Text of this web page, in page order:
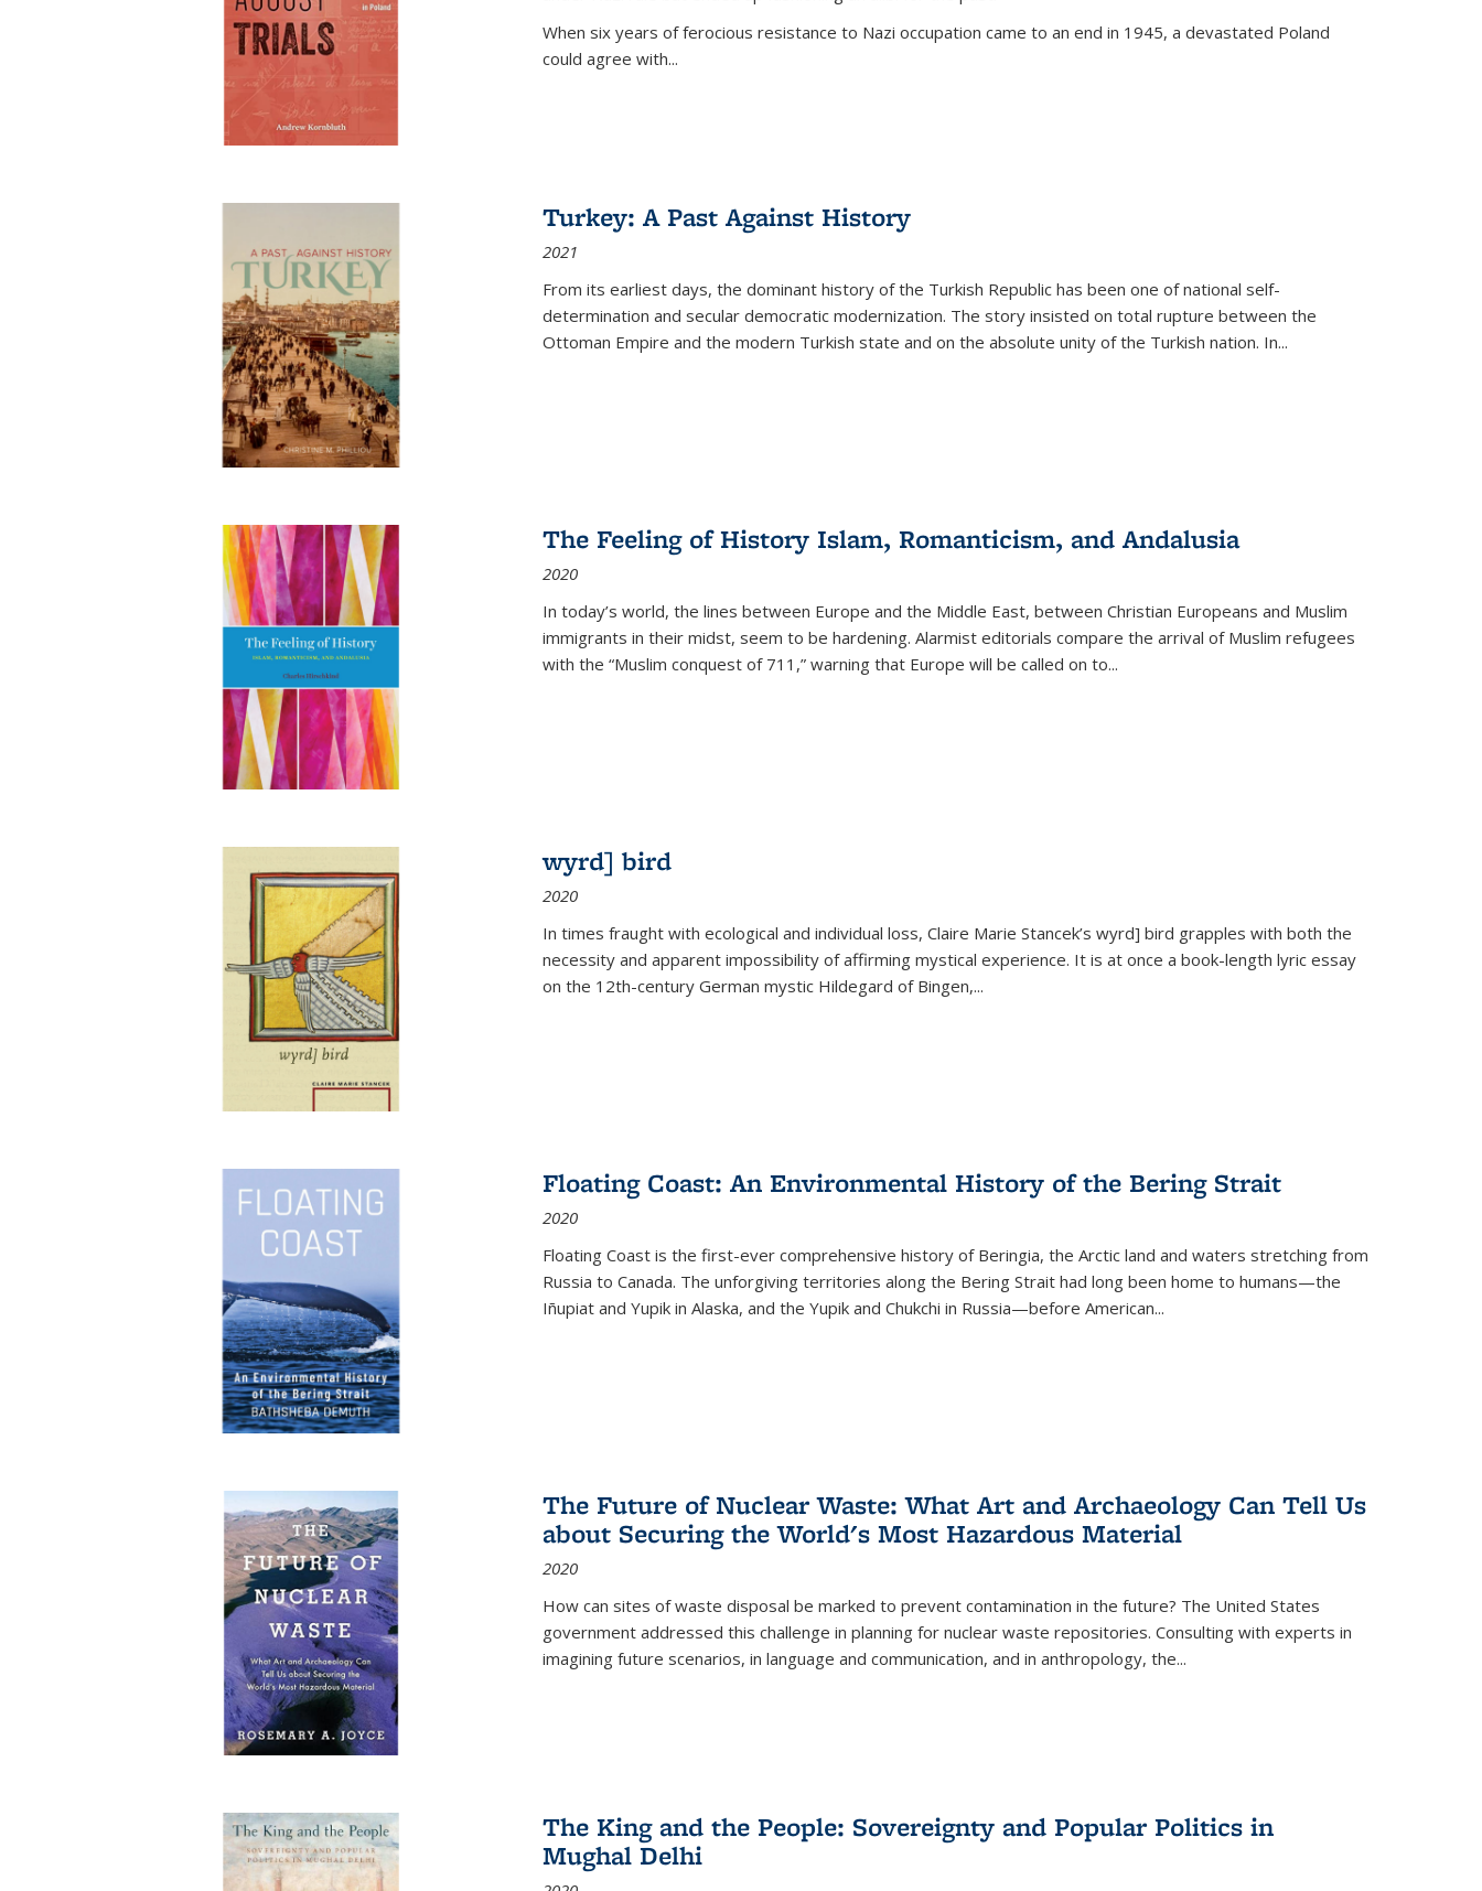
When six years of ferocious resistance to Nazi occupation came to an end in 1945, a devastated Poland
could agree with...
Turkey: A Past Against History
2021
From its earliest days, the dominant history of the Turkish Republic has been one of national self-
determination and secular democratic modernization. The story insisted on total rupture between the
Ottoman Empire and the modern Turkish state and on the absolute unity of the Turkish nation. In...
The Feeling of History Islam, Romanticism, and Andalusia
2020
In today’s world, the lines between Europe and the Middle East, between Christian Europeans and Muslim
immigrants in their midst, seem to be hardening. Alarmist editorials compare the arrival of Muslim refugees
with the “Muslim conquest of 711,” warning that Europe will be called on to...
wyrd] bird
2020
In times fraught with ecological and individual loss, Claire Marie Stancek’s wyrd] bird grapples with both the
necessity and apparent impossibility of affirming mystical experience. It is at once a book-length lyric essay
on the 12th-century German mystic Hildegard of Bingen,...
Floating Coast: An Environmental History of the Bering Strait
2020
Floating Coast is the first-ever comprehensive history of Beringia, the Arctic land and waters stretching from
Russia to Canada. The unforgiving territories along the Bering Strait had long been home to humans—the
Iñupiat and Yupik in Alaska, and the Yupik and Chukchi in Russia—before American...
The Future of Nuclear Waste: What Art and Archaeology Can Tell Us
about Securing the World's Most Hazardous Material
2020
How can sites of waste disposal be marked to prevent contamination in the future? The United States
government addressed this challenge in planning for nuclear waste repositories. Consulting with experts in
imagining future scenarios, in language and communication, and in anthropology, the...
The King and the People: Sovereignty and Popular Politics in
Mughal Delhi